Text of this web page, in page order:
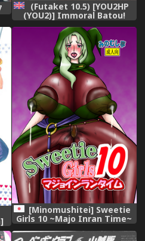
(Futaket 10.5) [YOU2HP
(YOU2)] Immoral Batou!
(Selector Infected WIXOSS)
[English] [YQII]
[Minomushitei] Sweetie
Girls 10 ~Majo Inran Time~